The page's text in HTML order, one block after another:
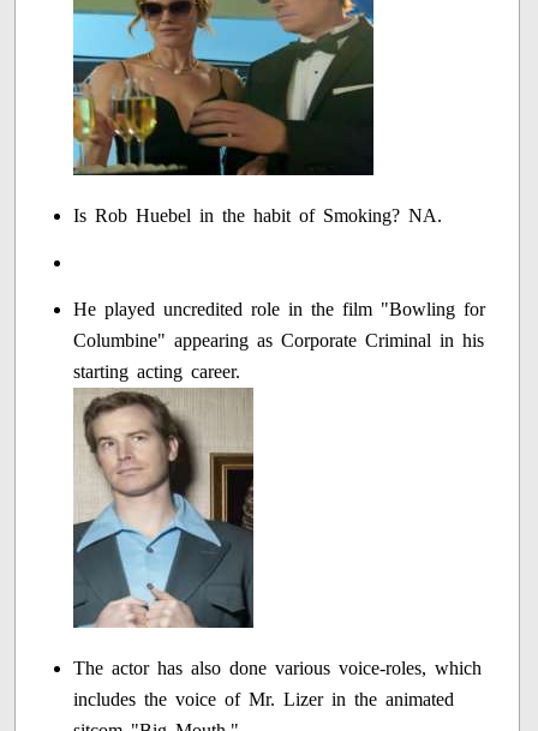
Is Rob Huebel in the habit of Smoking? NA.
He played uncredited role in the film "Bowling for
Columbine" appearing as Corporate Criminal in his
starting acting career.
The actor has also done various voice-roles, which
includes the voice of Mr. Lizer in the animated